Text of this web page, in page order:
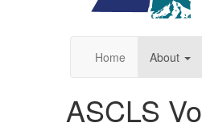
Home About
ASCLS